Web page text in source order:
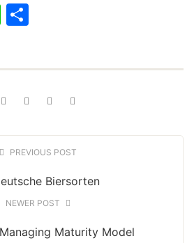
Line
PREVIOUS POST
Biersorten
NEWER POST
Maturity Model